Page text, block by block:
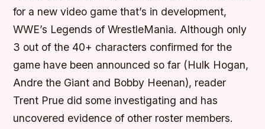
for a new video game that’s in development,
WWE’s Legends of WrestleMania. Although only
3 out of the 40+ characters confirmed for the
game have been announced so far (Hulk Hogan,
Andre the Giant and Bobby Heenan), reader
Trent Prue did some investigating and has
uncovered evidence of other roster members.